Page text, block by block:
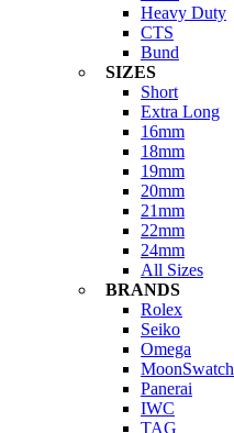
Heavy Duty
CTS
Bund
SIZES
Short
Extra Long
16mm
18mm
19mm
20mm
21mm
22mm
24mm
All Sizes
BRANDS
Rolex
Seiko
Omega
MoonSwatch
Panerai
IWC
TAG